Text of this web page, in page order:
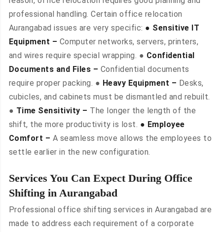
professional handling. Certain office relocation
Aurangabad issues are very specific: ● Sensitive IT
Equipment – Computer networks, servers, printers,
and wires require special wrapping. ● Confidential
Documents and Files – Confidential documents
require proper packing. ● Heavy Equipment – Desks,
cubicles, and cabinets must be dismantled and rebuilt.
● Time Sensitivity – The longer the length of the
shift, the more productivity is lost. ● Employee
Comfort – A seamless move allows the employees to
settle earlier in the new configuration.
Services You Can Expect During Office
Shifting in Aurangabad
Professional office shifting services in Aurangabad are
made to address each requirement of a corporate